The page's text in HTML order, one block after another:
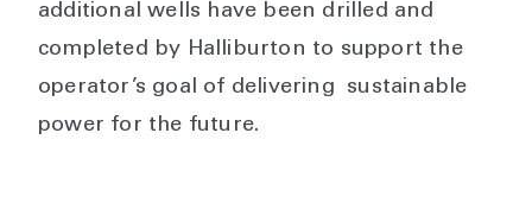
additional wells have been drilled and
completed by Halliburton to support the
operator’s goal of delivering sustainable
power for the future.